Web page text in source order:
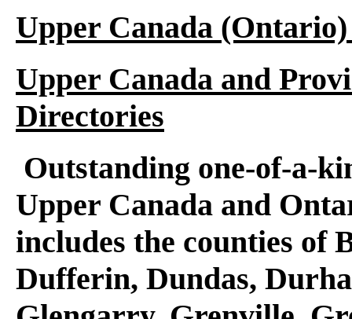
Upper Canada
Upper Canada and
Directories
Outstanding one-of-a-
Upper Canada and
includes the counties of
Dufferin, Dundas,